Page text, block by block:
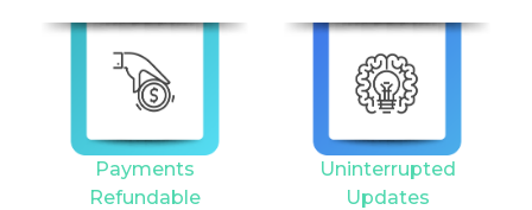
Payments
Refundable
Uninterrupted
Updates